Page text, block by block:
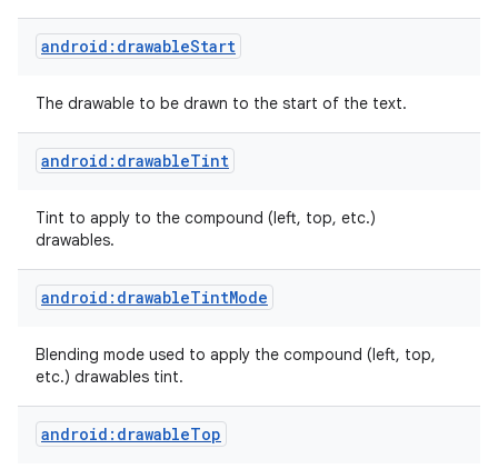
android:drawableStart
The drawable to be drawn to the start of the text.
android:drawableTint
Tint to apply to the compound (left, top, etc.)
drawables.
android:drawableTintMode
Blending mode used to apply the compound (left, top,
etc.) drawables tint.
android:drawableTop